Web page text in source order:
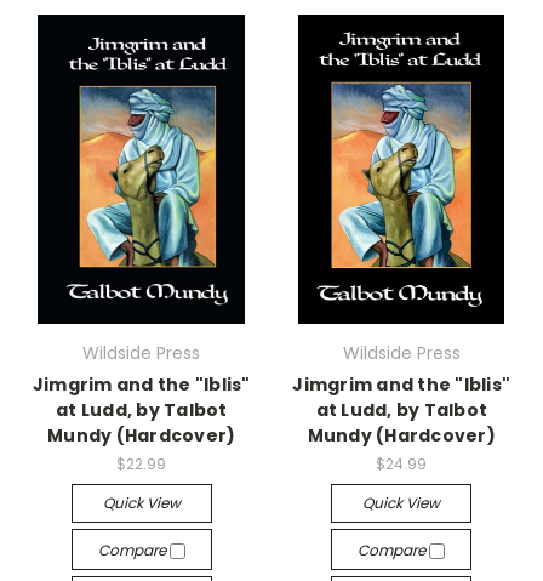
Wildside Press
Jimgrim and the "Iblis"
at Ludd, by Talbot
Mundy (Hardcover)
$22.99
Quick View
Compare
Wildside Press
Jimgrim and the "Iblis"
at Ludd, by Talbot
Mundy (Hardcover)
$24.99
Quick View
Compare